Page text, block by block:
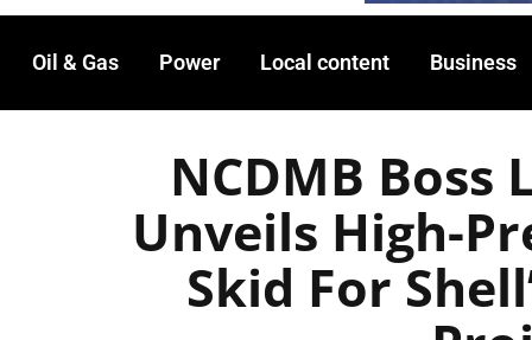
Oil & Gas Power Local content Business
NCDMB Boss
Unveils High-
Skid For